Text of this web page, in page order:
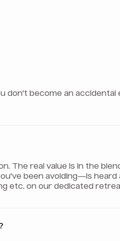
become an accidental
real value is in the
been avoiding—is
etc. on our dedicated